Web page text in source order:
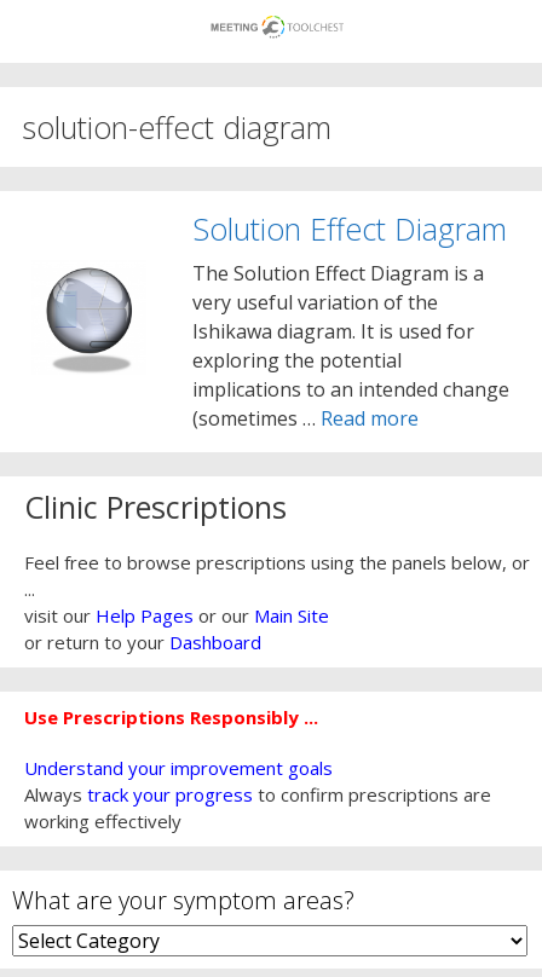
solution-effect diagram
Solution Effect Diagram
The Solution Effect Diagram is a
very useful variation of the
Ishikawa diagram. It is used for
exploring the potential
implications to an intended change
(sometimes … Read more
Clinic Prescriptions
Feel free to browse prescriptions using the panels below, or
...
visit our Help Pages or our Main Site
or return to your Dashboard
Use Prescriptions Responsibly ...
Understand your improvement goals
Always track your progress to confirm prescriptions are
working effectively
What are your symptom areas?
What
are